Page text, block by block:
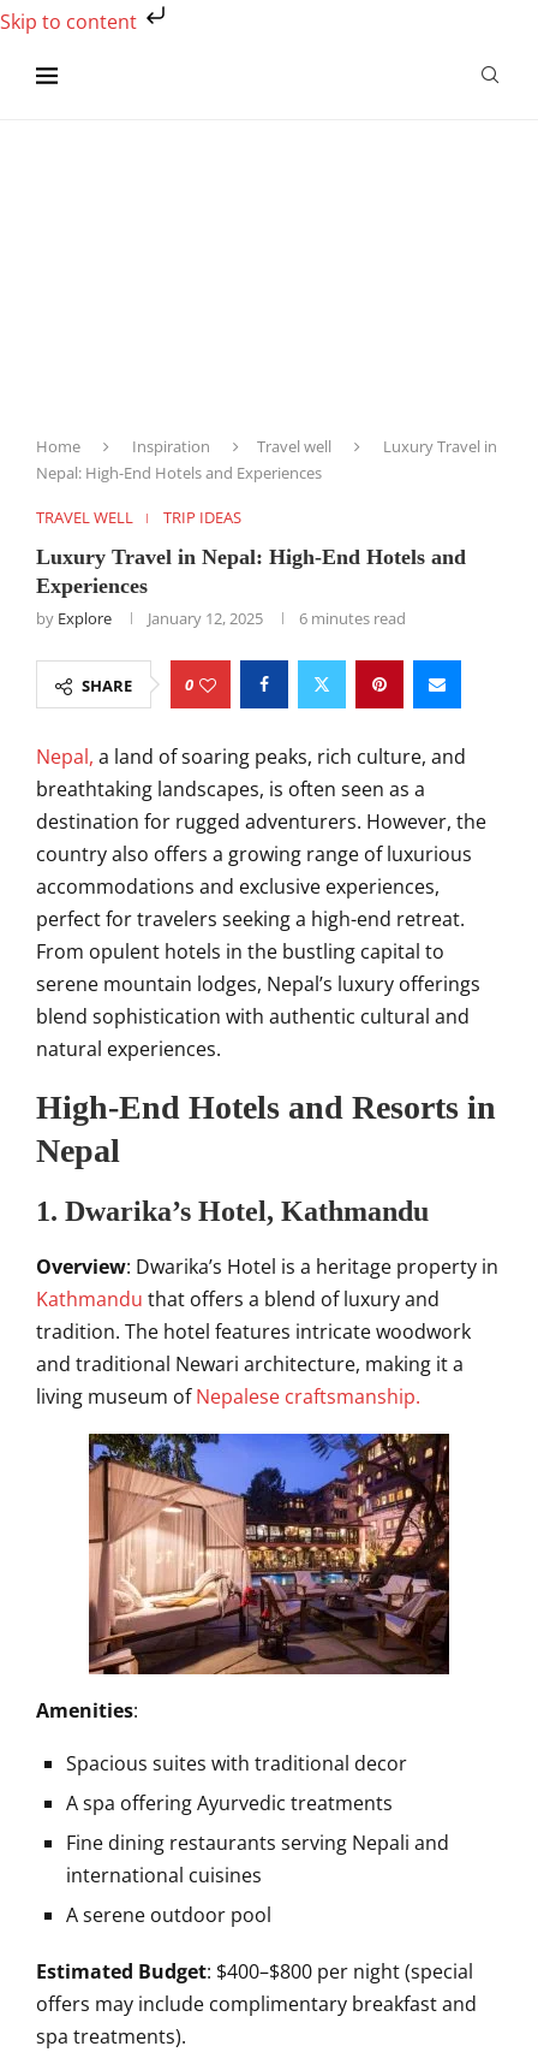
Skip to content
Home Inspiration Travel well
Luxury Travel in
Nepal: High-End Hotels and Experiences
TRAVEL WELL TRIP IDEAS
Luxury Travel in Nepal: High-End Hotels and
Experiences
by Explore January 12, 2025 6 minutes read
SHARE 0
Nepal, a land of soaring peaks, rich culture, and
breathtaking landscapes, is often seen as a
destination for rugged adventurers. However, the
country also offers a growing range of luxurious
accommodations and exclusive experiences,
perfect for travelers seeking a high-end retreat.
From opulent hotels in the bustling capital to
serene mountain lodges, Nepal’s luxury offerings
blend sophistication with authentic cultural and
natural experiences.
High-End Hotels and Resorts in
Nepal
1. Dwarika’s Hotel, Kathmandu
Overview: Dwarika’s Hotel is a heritage property in
Kathmandu that offers a blend of luxury and
tradition. The hotel features intricate woodwork
and traditional Newari architecture, making it a
living museum ofNepalese craftsmanship.
Amenities:
Spacious suites with traditional decor
A spa offering Ayurvedic treatments
Fine dining restaurants serving Nepali and
international cuisines
A serene outdoor pool
Estimated Budget: $400–$800 per night (special
offers may include complimentary breakfast and
spa treatments).